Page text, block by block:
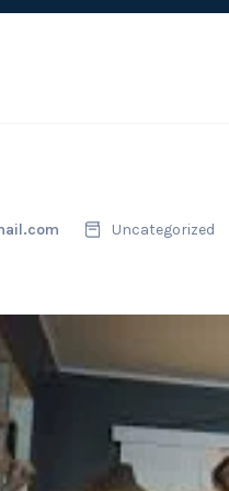
Uncategorized